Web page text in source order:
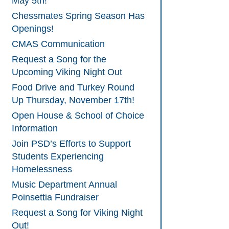
Chessmates Spring Season Has
Openings!
CMAS Communication
Request a Song for the
Upcoming Viking Night Out
Food Drive and Turkey Round
Up Thursday, November 17th!
Open House & School of Choice
Information
Join PSD’s Efforts to Support
Students Experiencing
Homelessness
Music Department Annual
Poinsettia Fundraiser
Request a Song for Viking Night
Out!